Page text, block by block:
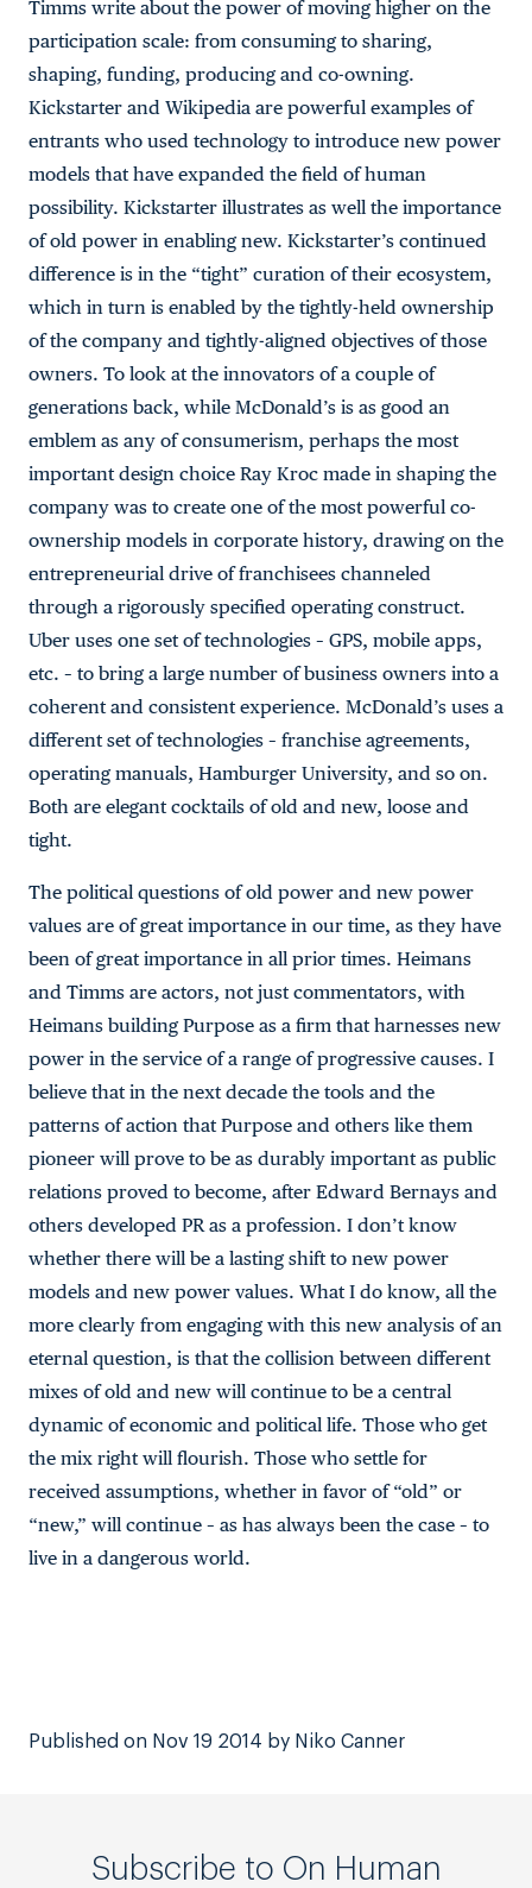
Timms write about the power of moving higher on the
participation scale: from consuming to sharing,
shaping, funding, producing and co-owning.
Kickstarter and Wikipedia are powerful examples of
entrants who used technology to introduce new power
models that have expanded the field of human
possibility. Kickstarter illustrates as well the importance
of old power in enabling new. Kickstarter’s continued
difference is in the “tight” curation of their ecosystem,
which in turn is enabled by the tightly-held ownership
of the company and tightly-aligned objectives of those
owners. To look at the innovators of a couple of
generations back, while McDonald’s is as good an
emblem as any of consumerism, perhaps the most
important design choice Ray Kroc made in shaping the
company was to create one of the most powerful co-
ownership models in corporate history, drawing on the
entrepreneurial drive of franchisees channeled
through a rigorously specified operating construct.
Uber uses one set of technologies – GPS, mobile apps,
etc. – to bring a large number of business owners into a
coherent and consistent experience. McDonald’s uses a
different set of technologies – franchise agreements,
operating manuals, Hamburger University, and so on.
Both are elegant cocktails of old and new, loose and
tight.
The political questions of old power and new power
values are of great importance in our time, as they have
been of great importance in all prior times. Heimans
and Timms are actors, not just commentators, with
Heimans building Purpose as a firm that harnesses new
power in the service of a range of progressive causes. I
believe that in the next decade the tools and the
patterns of action that Purpose and others like them
pioneer will prove to be as durably important as public
relations proved to become, after Edward Bernays and
others developed PR as a profession. I don’t know
whether there will be a lasting shift to new power
models and new power values. What I do know, all the
more clearly from engaging with this new analysis of an
eternal question, is that the collision between different
mixes of old and new will continue to be a central
dynamic of economic and political life. Those who get
the mix right will flourish. Those who settle for
received assumptions, whether in favor of “old” or
“new,” will continue – as has always been the case – to
live in a dangerous world.
Published on Nov 19 2014 by Niko Canner
Subscribe to On Human